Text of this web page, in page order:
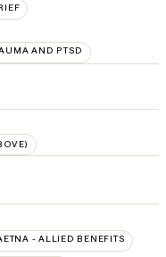
AND PTSD
- ALLIED BENEFITS